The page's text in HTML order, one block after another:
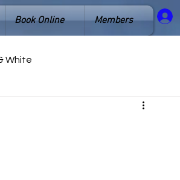
Book Online Members
White